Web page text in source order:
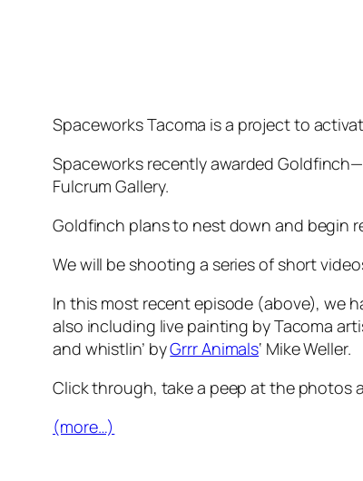
Spaceworks Tacoma is a project to
Spaceworks recently awarded
Fulcrum Gallery.
Goldfinch plans to nest down and begin
We will be shooting a series of short
In this most recent episode (above), we
also including live painting by Tacoma
and whistlin’ byGrrr Animals‘ Mike Weller.
Click through, take a peep at the photos
(more…)